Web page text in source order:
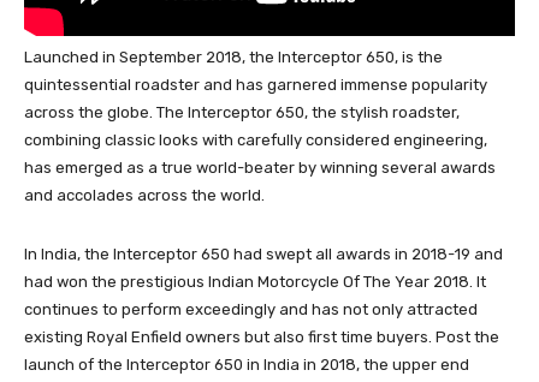
Launched in September 2018, the Interceptor 650, is the
quintessential roadster and has garnered immense popularity
across the globe. The Interceptor 650, the stylish roadster,
combining classic looks with carefully considered engineering,
has emerged as a true world-beater by winning several awards
and accolades across the world.
In India, the Interceptor 650 had swept all awards in 2018-19 and
had won the prestigious Indian Motorcycle Of The Year 2018. It
continues to perform exceedingly and has not only attracted
existing Royal Enfield owners but also first time buyers. Post the
launch of the Interceptor 650 in India in 2018, the upper end